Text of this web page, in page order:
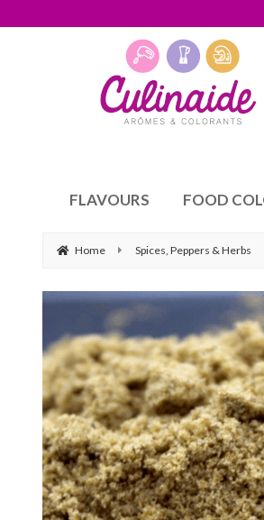
FLAVOURS FOOD
Home Spices, Peppers & Herbs